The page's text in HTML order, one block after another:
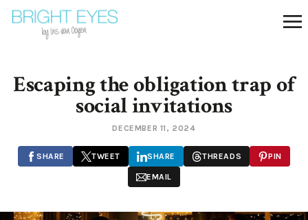
Escaping the obligation trap of
social invitations
DECEMBER 11, 2024
SHARE TWEET SHARE THREADS PIN
EMAIL